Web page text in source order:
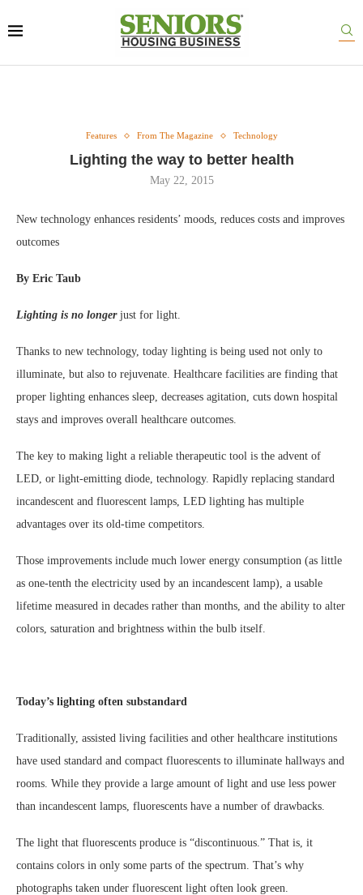
Features From The Magazine Technology
Lighting the way to better health
May 22, 2015
New technology enhances residents’ moods, reduces costs and improves
outcomes
By Eric Taub
Lighting is no longerjust for light.
Thanks to new technology, today lighting is being used not only to
illuminate, but also to rejuvenate. Healthcare facilities are finding that
proper lighting enhances sleep, decreases agitation, cuts down hospital
stays and improves overall healthcare outcomes.
The key to making light a reliable therapeutic tool is the advent of
LED, or light-emitting diode, technology. Rapidly replacing standard
incandescent and fluorescent lamps, LED lighting has multiple
advantages over its old-time competitors.
Those improvements include much lower energy consumption (as little
as one-tenth the electricity used by an incandescent lamp), a usable
lifetime measured in decades rather than months, and the ability to alter
colors, saturation and brightness within the bulb itself.
Today’s lighting often substandard
Traditionally, assisted living facilities and other healthcare institutions
have used standard and compact fluorescents to illuminate hallways and
rooms. While they provide a large amount of light and use less power
than incandescent lamps, fluorescents have a number of drawbacks.
The light that fluorescents produce is “discontinuous.” That is, it
contains colors in only some parts of the spectrum. That’s why
photographs taken under fluorescent light often look green.